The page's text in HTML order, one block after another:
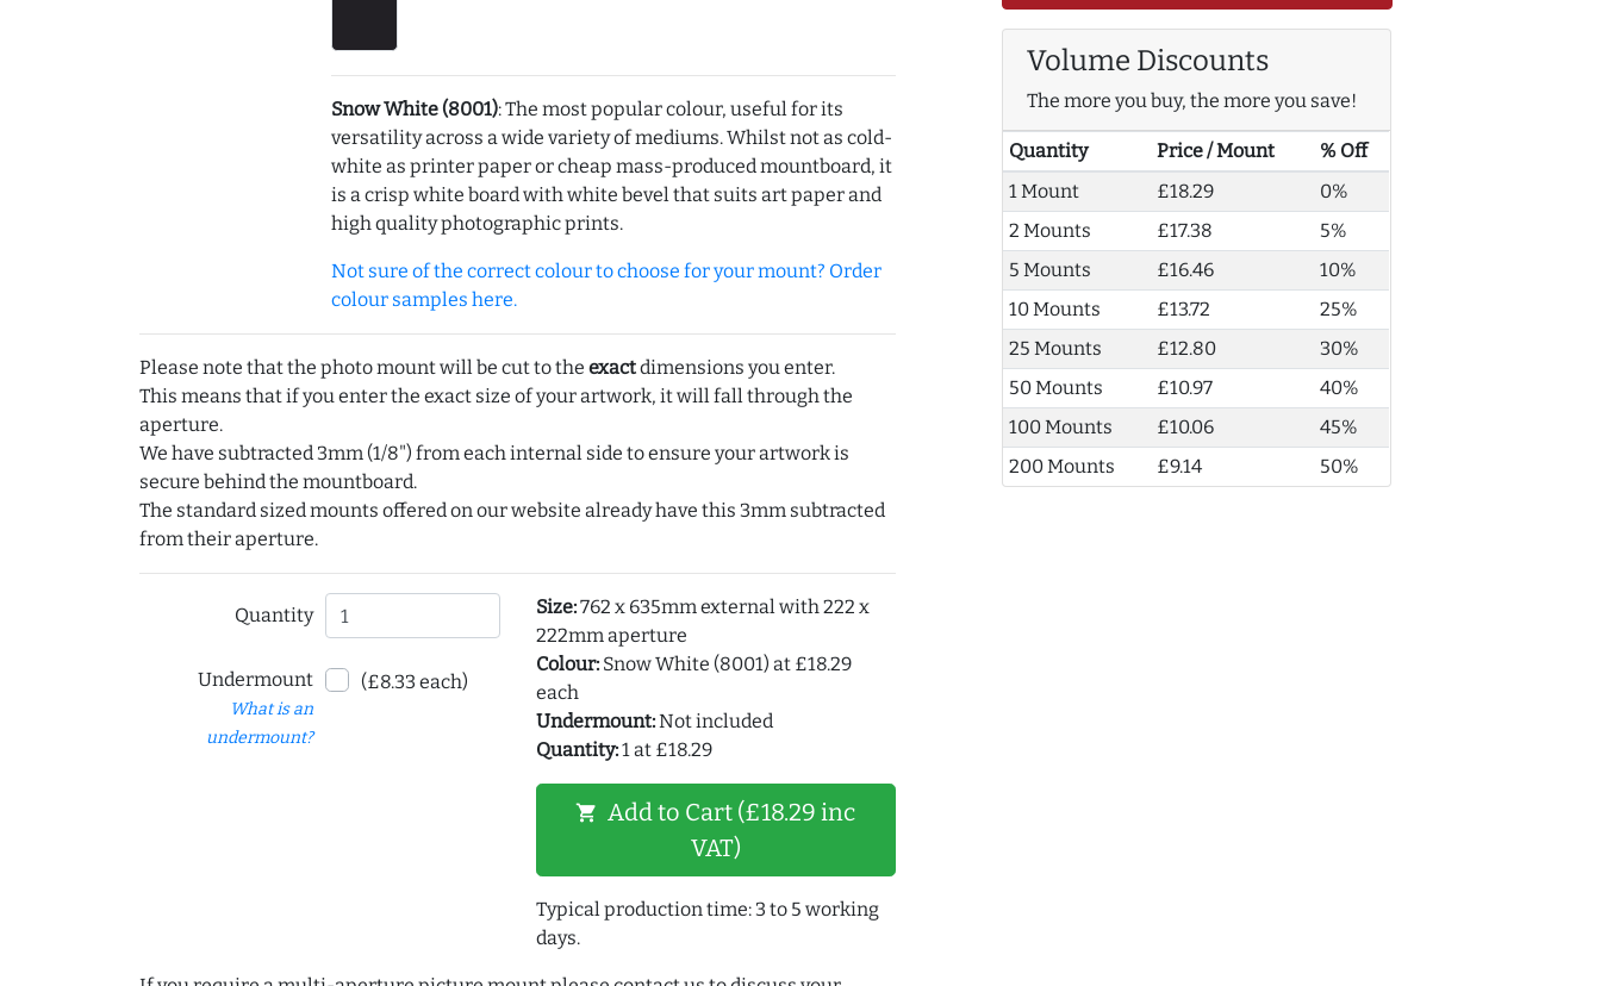
Snow White (8001): The most popular colour, useful for its
versatility across a wide variety of mediums. Whilst not as cold-
white as printer paper or cheap mass-produced mountboard, it
is a crisp white board with white bevel that suits art paper and
high quality photographic prints.
Not sure of the correct colour to choose for your mount? Order
colour samples here.
Please note that the photo mount will be cut to the exactdimensions you enter.
This means that if you enter the exact size of your artwork, it will fall through the
aperture.
We have subtracted 3mm (1/8") from each internal side to ensure your artwork is
secure behind the mountboard.
The standard sized mounts offered on our website already have this 3mm subtracted
from their aperture.
Quantity
Undermount
What is an
undermount?
(£8.33 each)
Size:762 x 635mm external with 222 x
222mm aperture
Colour:Snow White (8001) at £18.29
each
Undermount:Not included
Quantity:1 at £18.29
shopping_cart Add to Cart (£18.29 inc
VAT)
Typical production time: 3 to 5 working
days.
Volume Discounts
The more you buy, the more you save!
Quantity Price / Mount
% Off
1 Mount
£18.29
0%
2 Mounts
£17.38
5%
5 Mounts
£16.46
10%
10 Mounts
£13.72
25%
25 Mounts
£12.80
30%
50 Mounts
£10.97
40%
100 Mounts
£10.06
45%
200 Mounts
£9.14 50%